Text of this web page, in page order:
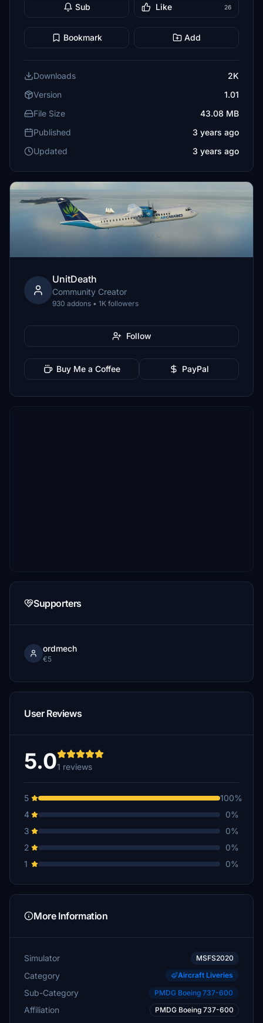
Sub Like 26
Bookmark Add
Downloads
2K
Version
1.01
File Size
43.08 MB
Published
3 years ago
Updated
3 years ago
UnitDeath
Community Creator
930 addons • 1K followers
Follow
Buy Me a Coffee PayPal
Supporters
ordmech
€5
User Reviews
5.01 reviews
5
100%
4
0%
3
0%
2
0%
1
0%
More Information
Simulator MSFS2020
Category Aircraft Liveries
Sub-Category PMDG Boeing 737-600
Affiliation PMDG Boeing 737-600